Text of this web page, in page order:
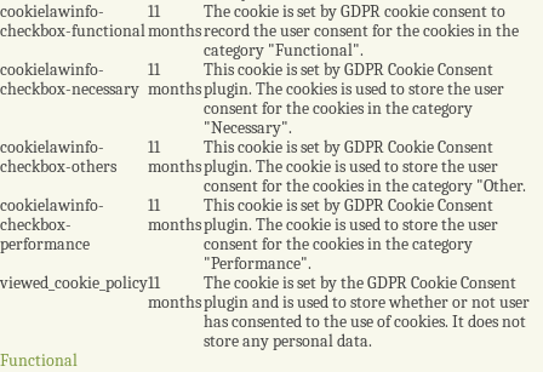
cookielawinfo-
checkbox-functional
11
months
The cookie is set by GDPR cookie consent to
record the user consent for the cookies in the
category "Functional".
cookielawinfo-
checkbox-necessary
11
months
This cookie is set by GDPR Cookie Consent
plugin. The cookies is used to store the user
consent for the cookies in the category
"Necessary".
cookielawinfo-
checkbox-others
11
months
This cookie is set by GDPR Cookie Consent
plugin. The cookie is used to store the user
consent for the cookies in the category "Other.
cookielawinfo-
checkbox-
performance
11
months
This cookie is set by GDPR Cookie Consent
plugin. The cookie is used to store the user
consent for the cookies in the category
"Performance".
viewed_cookie_policy11
months
The cookie is set by the GDPR Cookie Consent
plugin and is used to store whether or not user
has consented to the use of cookies. It does not
store any personal data.
Functional